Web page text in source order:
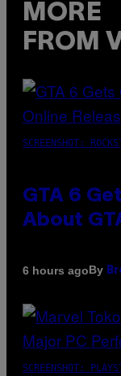
MORE
FROM
SCREENSHOT:
GTA 6
About
6 hours agoBy
SCREENSHOT: